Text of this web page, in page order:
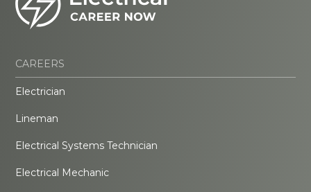
CAREERS
Electrician
Lineman
Electrical Systems Technician
Electrical Mechanic